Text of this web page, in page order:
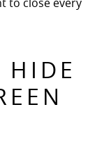
HIDE